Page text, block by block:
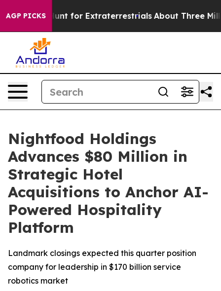
AGP PICKS
to Hunt for Extraterrestrials About Three Million
Nightfood Holdings
Advances $80 Million in
Strategic Hotel
Acquisitions to Anchor AI-
Powered Hospitality
Platform
Landmark closings expected this quarter position
company for leadership in $170 billion service
robotics market